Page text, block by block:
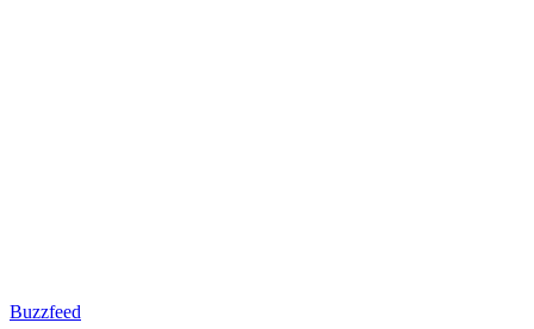
Buzzfeed